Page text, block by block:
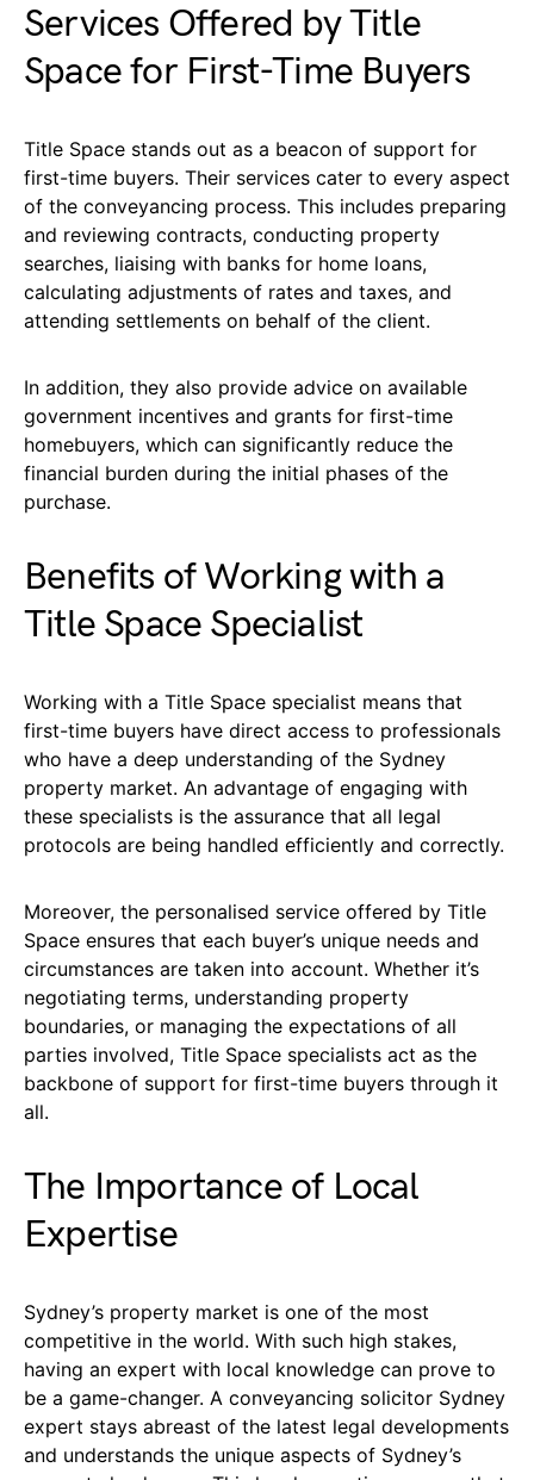
Services Offered by Title
Space for First-Time Buyers
Title Space stands out as a beacon of support for
first-time buyers. Their services cater to every aspect
of the conveyancing process. This includes preparing
and reviewing contracts, conducting property
searches, liaising with banks for home loans,
calculating adjustments of rates and taxes, and
attending settlements on behalf of the client.
In addition, they also provide advice on available
government incentives and grants for first-time
homebuyers, which can significantly reduce the
financial burden during the initial phases of the
purchase.
Benefits of Working with a
Title Space Specialist
Working with a Title Space specialist means that
first-time buyers have direct access to professionals
who have a deep understanding of the Sydney
property market. An advantage of engaging with
these specialists is the assurance that all legal
protocols are being handled efficiently and correctly.
Moreover, the personalised service offered by Title
Space ensures that each buyer’s unique needs and
circumstances are taken into account. Whether it’s
negotiating terms, understanding property
boundaries, or managing the expectations of all
parties involved, Title Space specialists act as the
backbone of support for first-time buyers through it
all.
The Importance of Local
Expertise
Sydney’s property market is one of the most
competitive in the world. With such high stakes,
having an expert with local knowledge can prove to
be a game-changer. A conveyancing solicitor Sydney
expert stays abreast of the latest legal developments
and understands the unique aspects of Sydney’s